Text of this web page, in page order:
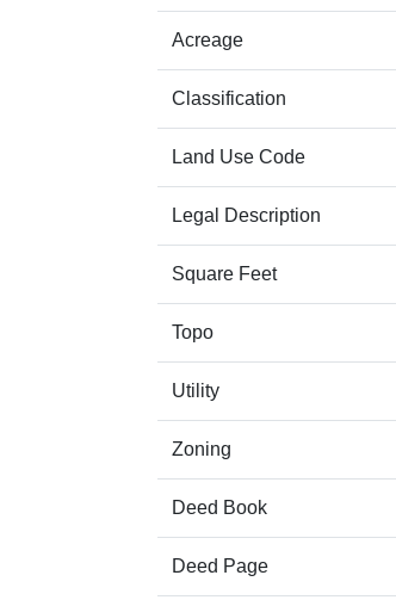
Acreage
Classification
Land Use Code
Legal Description
Square Feet
Topo
Utility
Zoning
Deed Book
Deed Page